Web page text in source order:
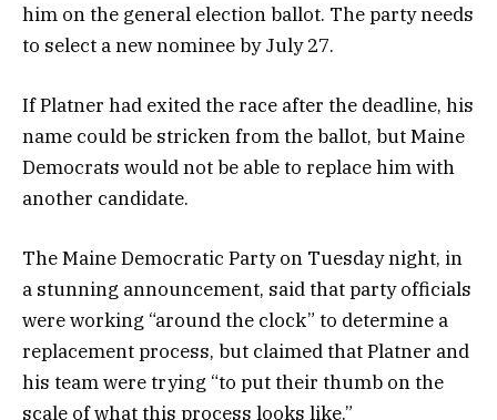
him on the general election ballot. The party needs
to select a new nominee by July 27.
If Platner had exited the race after the deadline, his
name could be stricken from the ballot, but Maine
Democrats would not be able to replace him with
another candidate.
The Maine Democratic Party on Tuesday night, in
a stunning announcement, said that party officials
were working “around the clock” to determine a
replacement process, but claimed that Platner and
his team were trying “to put their thumb on the
scale of what this process looks like.”